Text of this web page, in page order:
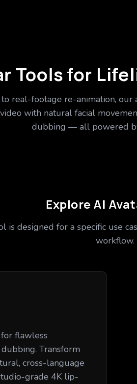
Tools for
real-footage re-animation,
with natural facial
dubbing — all powered
Explore AI
is designed for a specific use
workflow.
flawless
Transform
cross-language
grade 4K lip-